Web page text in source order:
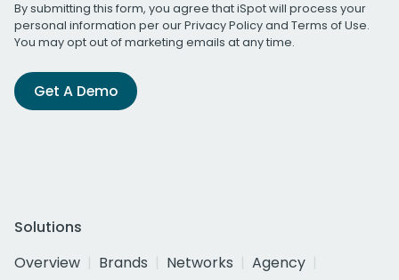
By submitting this form, you agree that iSpot will process your
personal information per ourPrivacy Policyand Terms of Use.
You may opt out of marketing emails at any time.
Get A Demo
Solutions
Overview
Brands Networks
Agency